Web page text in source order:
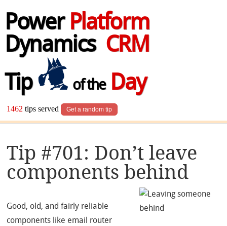
Power Platform
Dynamics CRM
Tip
of theDay
1462 tips served Get a random tip
Tip #701: Don’t leave
components behind
Good, old, and fairly reliable
components like email router